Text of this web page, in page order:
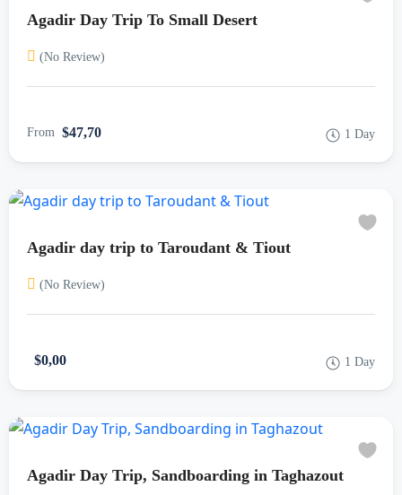
Agadir Day Trip To Small Desert
(No Review)
From $47,70 1 Day
Agadir day trip to Taroudant & Tiout
(No Review)
$0,00 1 Day
Agadir Day Trip, Sandboarding in Taghazout